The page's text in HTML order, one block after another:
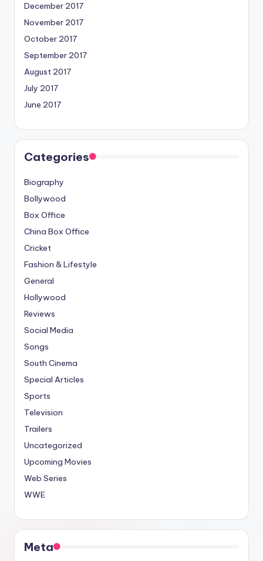
December 2017
November 2017
October 2017
September 2017
August 2017
July 2017
June 2017
Categories
Biography
Bollywood
Box Office
China Box Office
Cricket
Fashion & Lifestyle
General
Hollywood
Reviews
Social Media
Songs
South Cinema
Special Articles
Sports
Television
Trailers
Uncategorized
Upcoming Movies
Web Series
WWE
Meta